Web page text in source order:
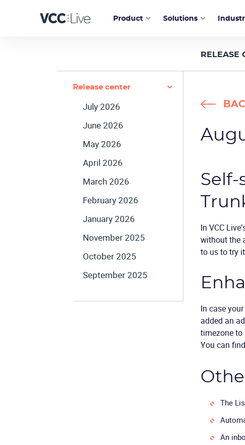
Product Solutions
RELEASE
Release center
July 2026
June 2026
May 2026
April 2026
March 2026
February 2026
January 2026
November 2025
October 2025
September 2025
In VCC
without the
to us to try
In case
added an
timezone to
You can
The
An